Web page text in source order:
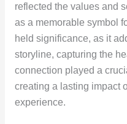
reflected the values and
as a memorable symbol
held significance, as it
storyline, capturing the
connection played a
creating a lasting impact
experience.